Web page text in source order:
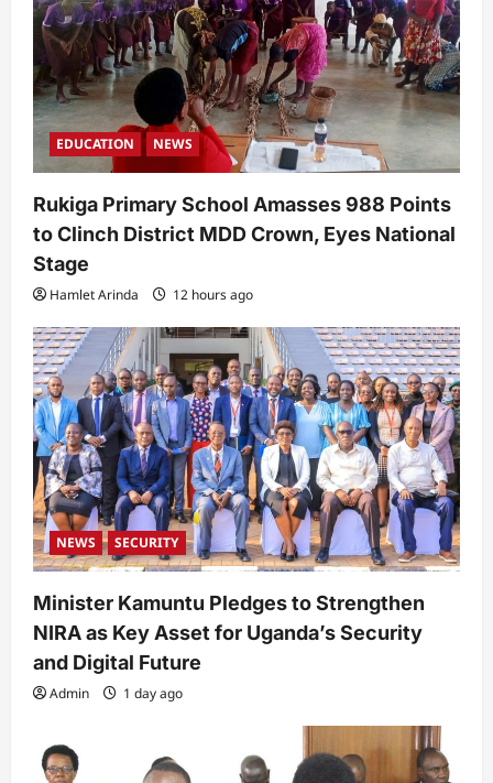
o
n
EDUCATION NEWS
Rukiga Primary School Amasses 988 Points
to Clinch District MDD Crown, Eyes National
Stage
Hamlet Arinda 12 hours ago
NEWS SECURITY
Minister Kamuntu Pledges to Strengthen
NIRA as Key Asset for Uganda’s Security
and Digital Future
Admin 1 day ago